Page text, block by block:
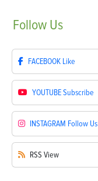
Follow Us
FACEBOOK Like
YOUTUBESubscribe
INSTAGRAM Follow Us
RSS View